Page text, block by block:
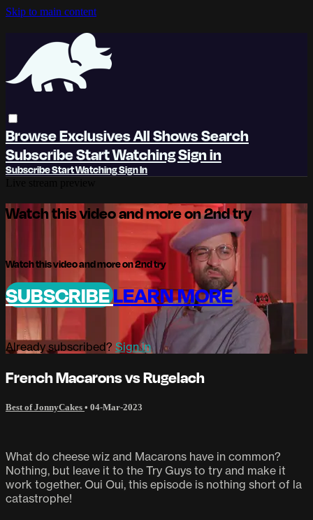
Skip to main content
BrowseExclusivesAll ShowsSearch
SubscribeStart WatchingSign in
SubscribeStart WatchingSign In
Watch this video and more on 2nd try
Watch this video and more on 2nd try
SUBSCRIBELEARN MORE
Already subscribed? Sign in
French Macarons vs Rugelach
Best of JonnyCakes • 04-Mar-2023
What do cheese wiz and Macarons have in common?
Nothing, but leave it to the Try Guys to try and make it
work together. Oui Oui, this episode is nothing short of la
catastrophe!